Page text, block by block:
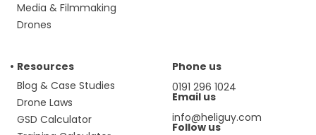
Media & Filmmaking
Drones
Resources
Blog & Case Studies
Drone Laws
GSD Calculator
Phone us
0191 296 1024
Email us
info@heliguy.com
Follow us